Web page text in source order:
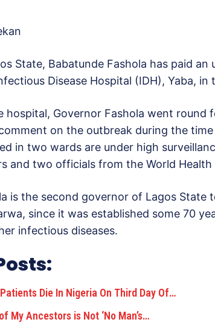
State, Babatunde Fashola has paid
Disease Hospital (IDH), Yaba, in
hospital, Governor Fashola went round
on the outbreak during the
in two wards are under high
and two officials from the World Health
is the second governor of Lagos State
since it was established some 70
infectious diseases.
Die In Nigeria On Third Day Of…
My Ancestors is Not ‘No Man’s…